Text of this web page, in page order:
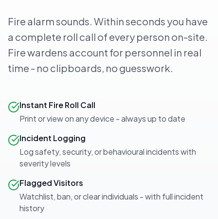
Fire alarm sounds. Within seconds you have
a complete roll call of every person on-site.
Fire wardens account for personnel in real
time - no clipboards, no guesswork.
Instant Fire Roll Call
Print or view on any device - always up to date
Incident Logging
Log safety, security, or behavioural incidents with
severity levels
Flagged Visitors
Watchlist, ban, or clear individuals - with full incident
history